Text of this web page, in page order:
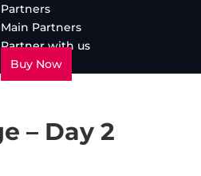
Partners
Main Partners
Partner with us
Buy Now
– Day 2